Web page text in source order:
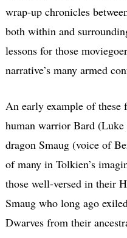
wrap-up chronicles
both within and
lessons for those
narrative’s many armed
An early example of these
human warrior Bard (Luke
dragon Smaug (voice of
of many in Tolkien’s
those well-versed in their
Smaug who long ago
Dwarves from their